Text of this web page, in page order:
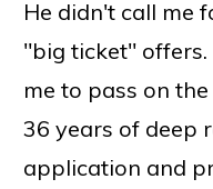
He didn't call me
"big ticket" offers.
me to pass on
36 years of deep
application and